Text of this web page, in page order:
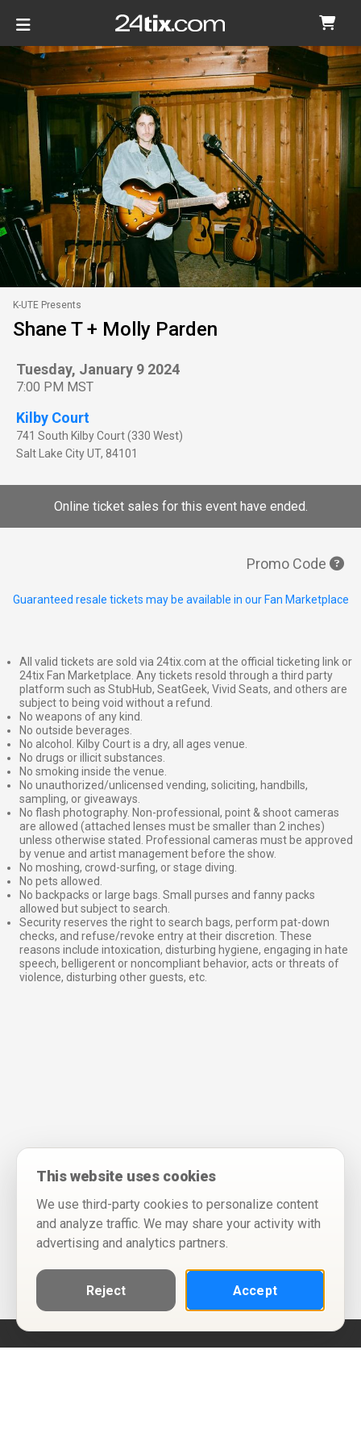
K-UTE Presents
Shane T + Molly Parden
Tuesday, January 9 2024
7:00 PM MST
Kilby Court
741 South Kilby Court (330 West)
Salt Lake CityUT, 84101
Online ticket sales for this event have ended.
Promo Code
Guaranteed resale tickets may be available in our Fan Marketplace
All valid tickets are sold via 24tix.com at the official ticketing link or
24tix Fan Marketplace. Any tickets resold through a third party
platform such as StubHub, SeatGeek, Vivid Seats, and others are
subject to being void without a refund.
No weapons of any kind.
No outside beverages.
No alcohol. Kilby Court is a dry, all ages venue.
No drugs or illicit substances.
No smoking inside the venue.
No unauthorized/unlicensed vending, soliciting, handbills,
sampling, or giveaways.
No flash photography. Non-professional, point & shoot cameras
are allowed (attached lenses must be smaller than 2 inches)
unless otherwise stated. Professional cameras must be approved
by venue and artist management before the show.
No moshing, crowd-surfing, or stage diving.
No pets allowed.
No backpacks or large bags. Small purses and fanny packs
allowed but subject to search.
Security reserves the right to search bags, perform pat-down
checks, and refuse/revoke entry at their discretion. These
reasons include intoxication, disturbing hygiene, engaging in hate
speech, belligerent or noncompliant behavior, acts or threats of
violence, disturbing other guests, etc.
This website uses cookies
We use third-party cookies to personalize content
and analyze traffic. We may share your activity with
advertising and analytics partners.
Reject Accept